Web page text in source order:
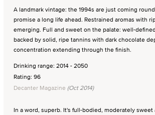
A landmark vintage: the 1994s are just coming
promise a long life ahead. Restrained aromas with
emerging. Full and sweet on the palate: well-
backed by solid, ripe tannins with dark chocolate
concentration extending through the finish.
Drinking range: 2014 - 2050
Rating: 96
Decanter Magazine (Oct 2014)
In a word, superb. It's full-bodied, moderately